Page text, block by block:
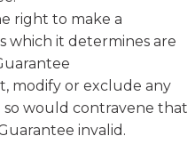
right to make a
which it determines are
modify or exclude any
would contravene that
invalid.